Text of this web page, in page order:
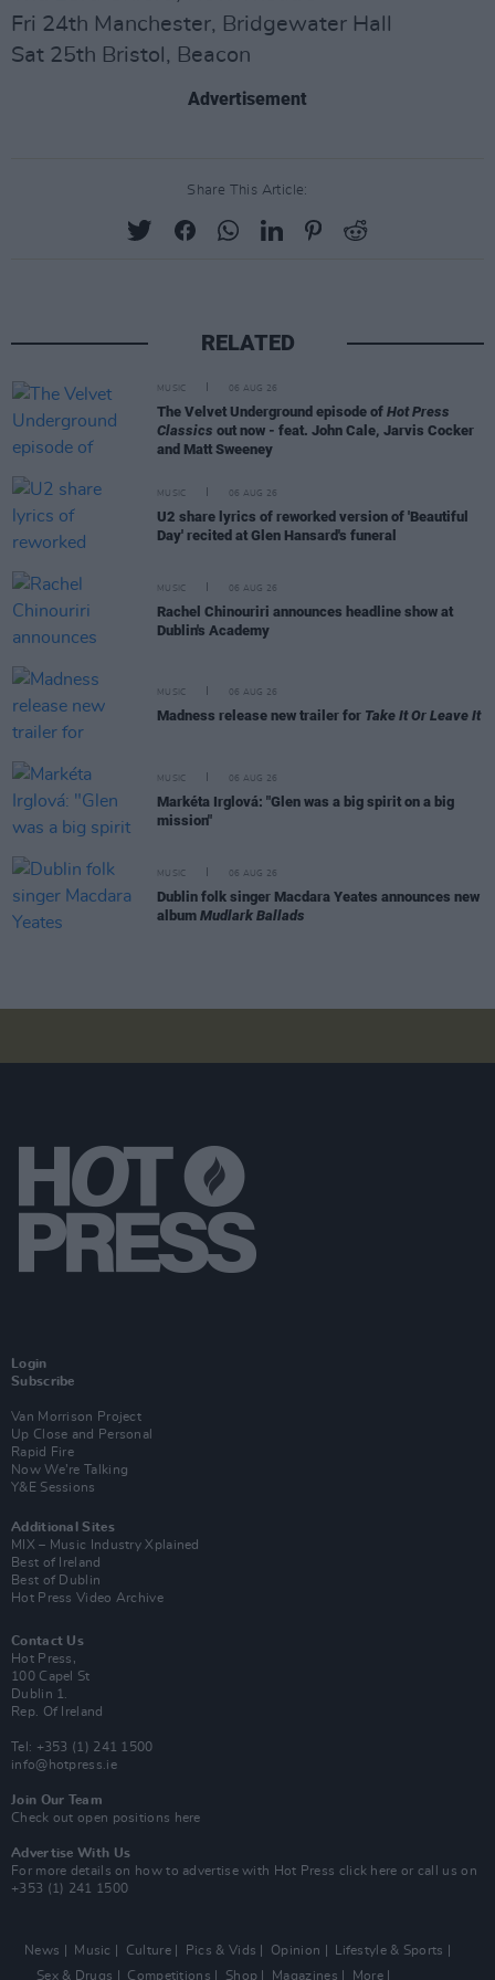
Fri 24th Manchester, Bridgewater Hall
Sat 25th Bristol, Beacon
Advertisement
Share This Article:
RELATED
MUSIC 06 AUG 26
The Velvet Underground episode of Hot Press
Classics out now - feat. John Cale, Jarvis Cocker
and Matt Sweeney
MUSIC 06 AUG 26
U2 share lyrics of reworked version of 'Beautiful
Day' recited at Glen Hansard's funeral
MUSIC 06 AUG 26
Rachel Chinouriri announces headline show at
Dublin's Academy
MUSIC 06 AUG 26
Madness release new trailer for Take It Or Leave It
MUSIC 06 AUG 26
Markéta Irglová: "Glen was a big spirit on a big
mission"
MUSIC 06 AUG 26
Dublin folk singer Macdara Yeates announces new
album Mudlark Ballads
Login
Subscribe
Van Morrison Project
Up Close and Personal
Rapid Fire
Now We’re Talking
Y&E Sessions
Additional Sites
MIX – Music Industry Xplained
Best of Ireland
Best of Dublin
Hot Press Video Archive
Contact Us
Hot Press,
100 Capel St
Dublin 1.
Rep. Of Ireland
Tel: +353 (1) 241 1500
info@hotpress.ie
Join Our Team
Check out open positions here
Advertise With Us
For more details on how to advertise with Hot Press click here or call us on
+353 (1) 241 1500
News Music Culture Pics & Vids Opinion
Lifestyle & Sports
Sex & Drugs
Competitions Shop Magazines More